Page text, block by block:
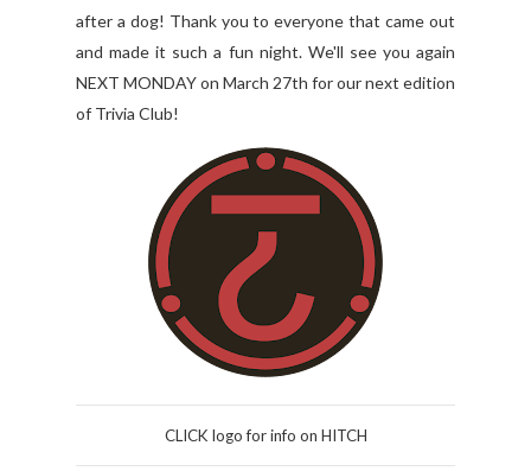
after a dog! Thank you to everyone that came out
and made it such a fun night. We'll see you again
NEXT MONDAY on March 27th for our next edition
of Trivia Club!
CLICK logo for info on HITCH